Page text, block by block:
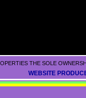
THE SOLE
WEBSITE